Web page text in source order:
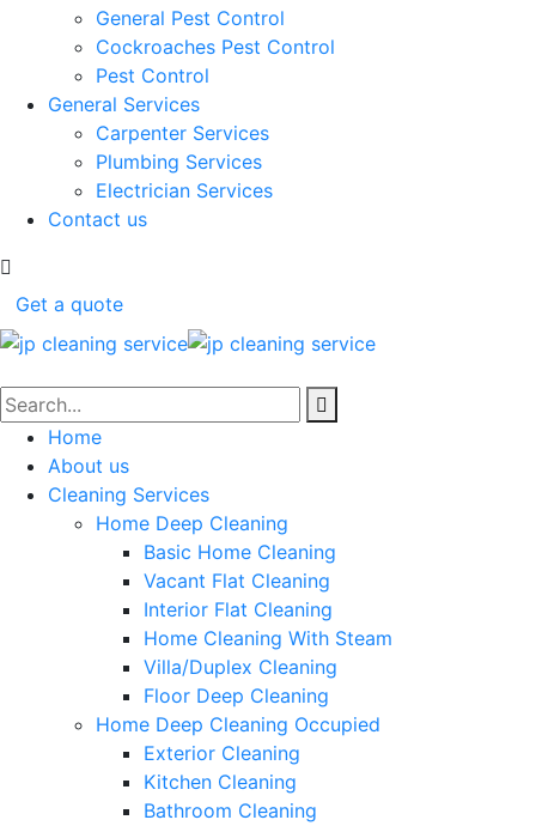
General Pest Control
Cockroaches Pest Control
Pest Control
General Services
Carpenter Services
Plumbing Services
Electrician Services
Contact us
Get a quote
Home
About us
Cleaning Services
Home Deep Cleaning
Basic Home Cleaning
Vacant Flat Cleaning
Interior Flat Cleaning
Home Cleaning With Steam
Villa/Duplex Cleaning
Floor Deep Cleaning
Home Deep Cleaning Occupied
Exterior Cleaning
Kitchen Cleaning
Bathroom Cleaning